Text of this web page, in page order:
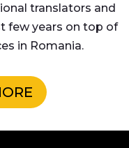
translators and
few years on top of
in Romania.